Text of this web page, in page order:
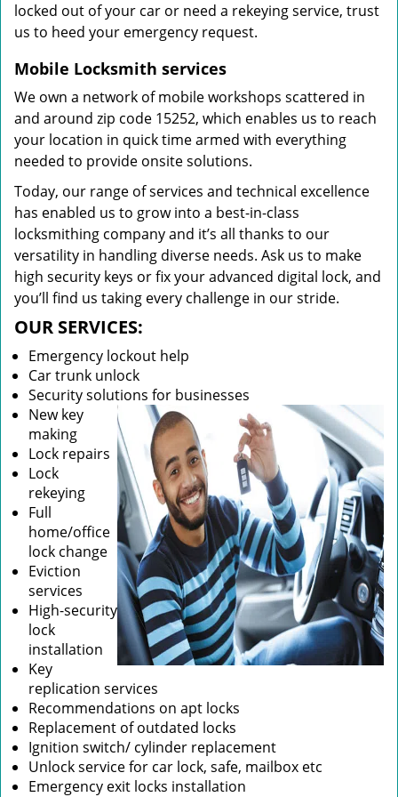
locked out of your car or need a rekeying service, trust
us to heed your emergency request.
Mobile Locksmith services
We own a network of mobile workshops scattered in
and around zip code 15252, which enables us to reach
your location in quick time armed with everything
needed to provide onsite solutions.
Today, our range of services and technical excellence
has enabled us to grow into a best-in-class
locksmithing company and it’s all thanks to our
versatility in handling diverse needs. Ask us to make
high security keys or fix your advanced digital lock, and
you’ll find us taking every challenge in our stride.
OUR SERVICES:
Emergency lockout help
Car trunk unlock
Security solutions for businesses
New key
making
Lock repairs
Lock
rekeying
Full
home/office
lock change
Eviction
services
High-security
lock
installation
Key
replication services
Recommendations on apt locks
Replacement of outdated locks
Ignition switch/ cylinder replacement
Unlock service for car lock, safe, mailbox etc
Emergency exit locks installation